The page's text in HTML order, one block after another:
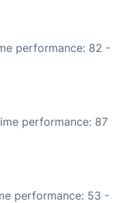
performance: 82 -
performance: 87
performance: 53 -